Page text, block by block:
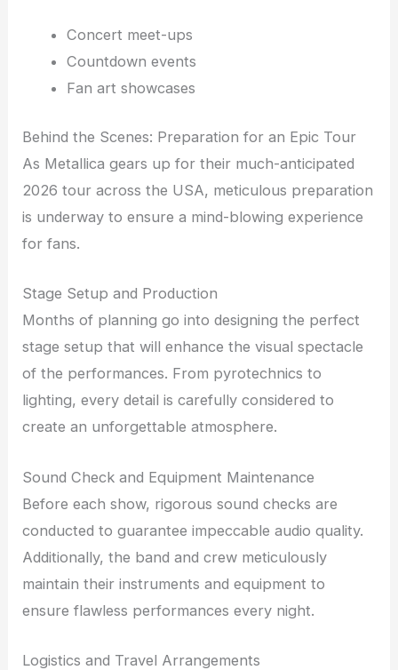
Concert meet-ups
Countdown events
Fan art showcases
Behind the Scenes: Preparation for an Epic Tour
As Metallica gears up for their much-anticipated
2026 tour across the USA, meticulous preparation
is underway to ensure a mind-blowing experience
for fans.
Stage Setup and Production
Months of planning go into designing the perfect
stage setup that will enhance the visual spectacle
of the performances. From pyrotechnics to
lighting, every detail is carefully considered to
create an unforgettable atmosphere.
Sound Check and Equipment Maintenance
Before each show, rigorous sound checks are
conducted to guarantee impeccable audio quality.
Additionally, the band and crew meticulously
maintain their instruments and equipment to
ensure flawless performances every night.
Logistics and Travel Arrangements